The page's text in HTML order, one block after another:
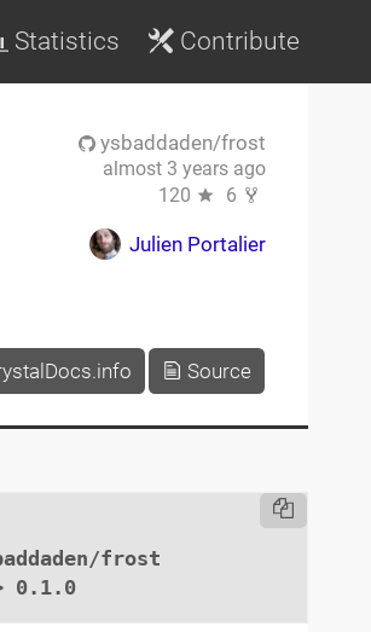
Statistics Contribute
ysbaddaden/frost
almost 3 years ago
120
6
Julien Portalier
Source
frost
0.1.0